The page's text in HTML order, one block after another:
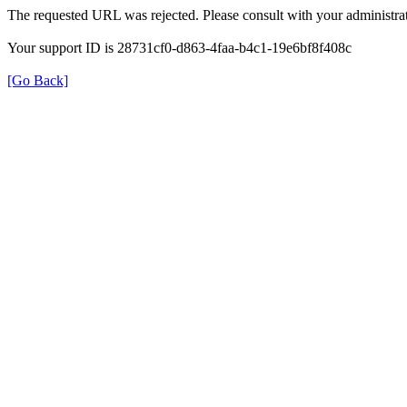
The requested URL was rejected. Please consult with your
Your support ID is 28731cf0-d863-4faa-b4c1-19e6bf8f408c
[Go Back]